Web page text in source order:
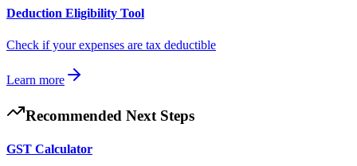
Deduction Eligibility Tool
Check if your expenses are tax deductible
Learn more
Recommended Next Steps
GST Calculator